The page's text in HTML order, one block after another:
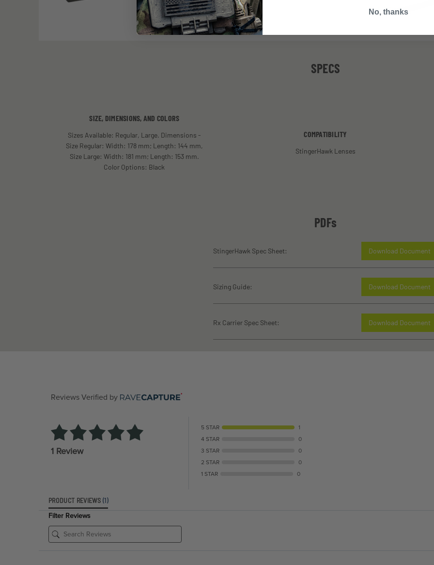
SPECS
SIZE, DIMENSIONS, AND COLORS
Sizes Available: Regular, Large. Dimensions -
Size Regular: Width: 178 mm; Length: 144 mm,
Size Large: Width: 181 mm; Length: 153 mm.
Color Options: Black
COMPATIBILITY
StingerHawk Lenses
PDFs
StingerHawk Spec Sheet: Download Document
Sizing Guide: Download Document
Rx Carrier Spec Sheet: Download Document
Reviews Verified by
1 Review
5 STAR
1
4 STAR
0
3 STAR
0
2 STAR
0
1 STAR
0
PRODUCT REVIEWS(1)
Filter Reviews
No, thanks